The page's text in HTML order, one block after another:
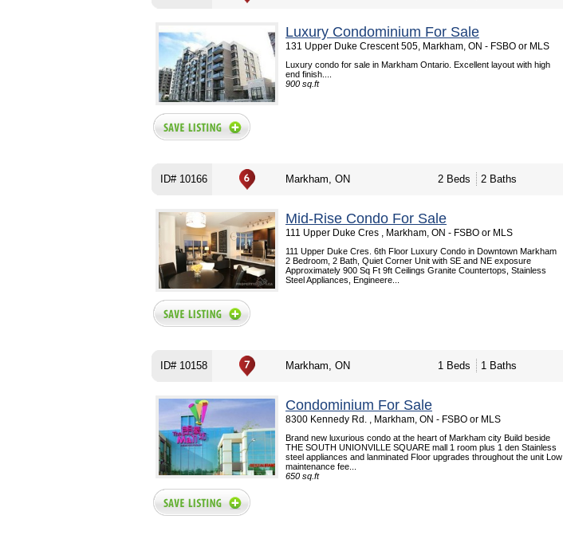
Luxury Condominium For Sale
131 Upper Duke Crescent 505, Markham, ON - FSBO or MLS
Luxury condo for sale in Markham Ontario. Excellent layout with high
end finish....
900 sq.ft
ID# 10166 Markham, ON 2 Beds 2 Baths
Mid-Rise Condo For Sale
111 Upper Duke Cres , Markham, ON - FSBO or MLS
111 Upper Duke Cres. 6th Floor Luxury Condo in Downtown Markham
2 Bedroom, 2 Bath, Quiet Corner Unit with SE and NE exposure
Approximately 900 Sq Ft 9ft Ceilings Granite Countertops, Stainless
Steel Appliances, Engineere...
ID# 10158 Markham, ON 1 Beds 1 Baths
Condominium For Sale
8300 Kennedy Rd. , Markham, ON - FSBO or MLS
Brand new luxurious condo at the heart of Markham city Build beside
THE SOUTH UNIONVILLE SQUARE mall 1 room plus 1 den Stainless
steel appliances and lanminated Floor upgrades throughout the unit Low
maintenance fee...
650 sq.ft